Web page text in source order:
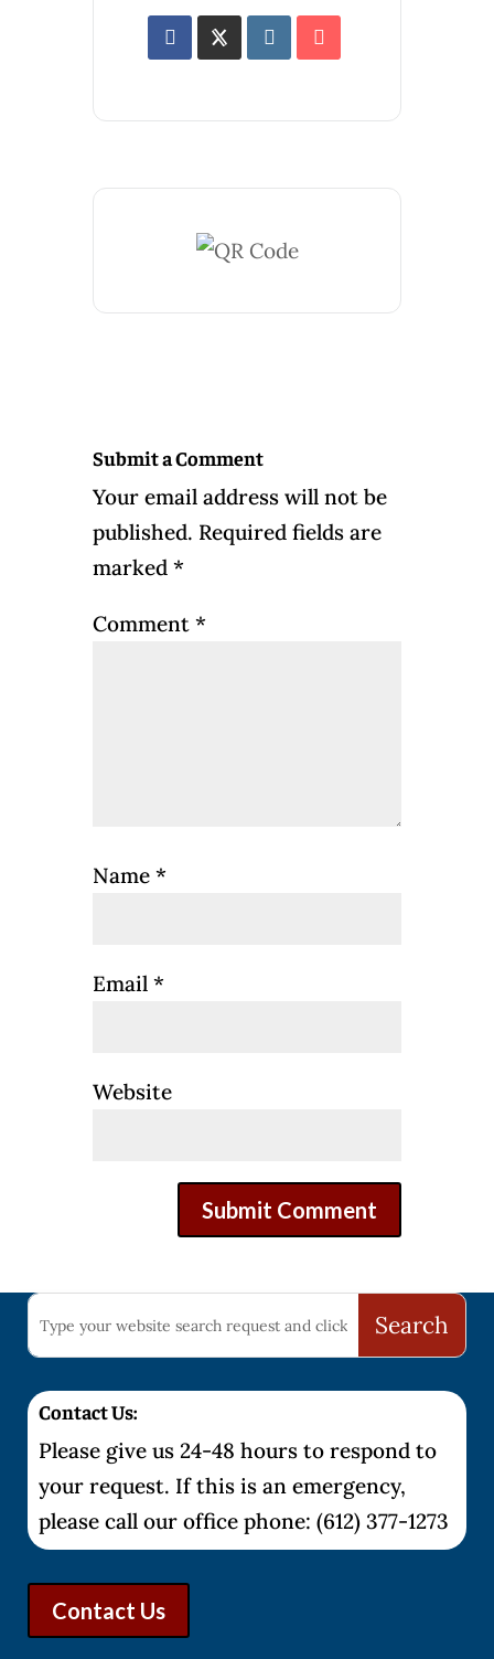
Submit a Comment
Your email address will not be
published. Required fields are
marked *
Comment *
Name *
Email *
Website
Contact Us:
Please give us 24-48 hours to respond to
your request. If this is an emergency,
please call our office phone: (612) 377-1273
Contact Us